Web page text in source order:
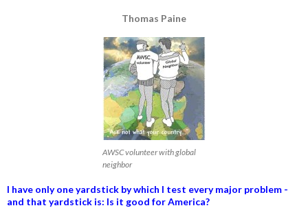
Thomas Paine
AWSC volunteer with global
neighbor
I have only one yardstick by which I test every major problem -
and that yardstick is: Is it good for America?